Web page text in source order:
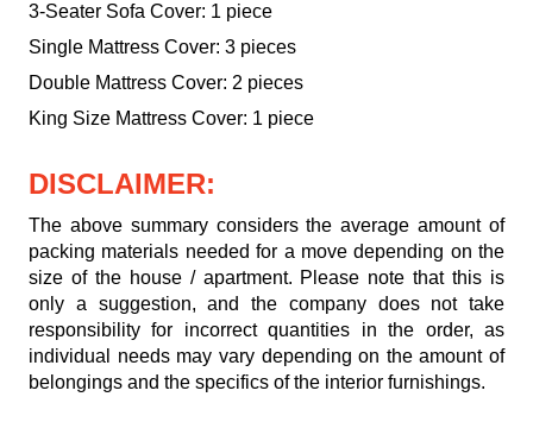
3-Seater Sofa Cover: 1 piece
Single Mattress Cover: 3 pieces
Double Mattress Cover: 2 pieces
King Size Mattress Cover: 1 piece
DISCLAIMER:
The above summary considers the average amount of
packing materials needed for a move depending on the
size of the house / apartment. Please note that this is
only a suggestion, and the company does not take
responsibility for incorrect quantities in the order, as
individual needs may vary depending on the amount of
belongings and the specifics of the interior furnishings.